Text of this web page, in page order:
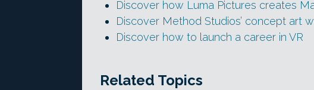
Discover how Luma Pictures creates
Discover Method Studios’ concept art
Discover how to launch a career in VR
Related Topics